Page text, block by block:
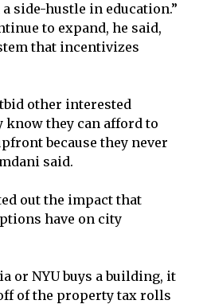
side-hustle in education.”
to expand, he said,
that incentivizes
other interested
know they can afford to
because they never
said.
out the impact that
have on city
or NYU buys a building, it
of the property tax rolls